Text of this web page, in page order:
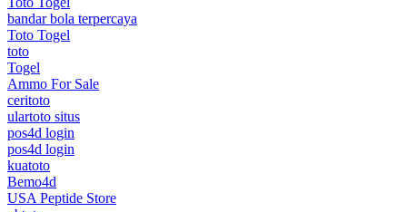
bandar bola terpercaya
Toto Togel
toto
Togel
Ammo For Sale
ceritoto
ulartoto situs
pos4d login
pos4d login
kuatoto
Bemo4d
USA Peptide Store